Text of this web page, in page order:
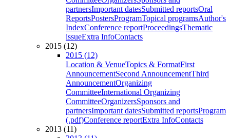
partnersImportant datesSubmitted reportsOral
ReportsPostersProgramTopical programsAuthor's
IndexConference reportProceedingsThematic
issueExtra InfoContacts
2015 (12)
2015 (12)
Location & VenueTopics & FormatFirst
AnnouncementSecond AnnouncementThird
AnnouncementOrganizing
CommitteeInternational Organizing
CommitteeOrganizersSponsors and
partnersImportant datesSubmitted reportsProgram
(.pdf)Conference reportExtra InfoContacts
2013 (11)